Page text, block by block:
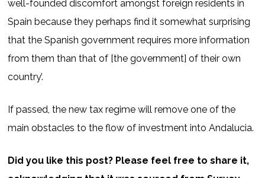
well-founded discomfort amongst foreign residents in
Spain because they perhaps find it somewhat surprising
that the Spanish government requires more information
from them than that of [the government] of their own
country’.
If passed, the new tax regime will remove one of the
main obstacles to the flow of investment into Andalucia.
Did you like this post? Please feel free to share it,